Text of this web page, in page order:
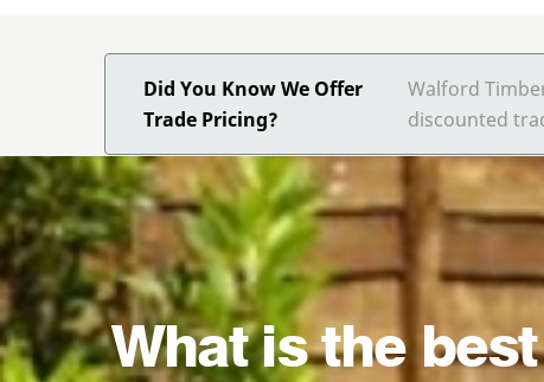
Did You Know We Offer
Trade Pricing?
Walford
discounted
What is the